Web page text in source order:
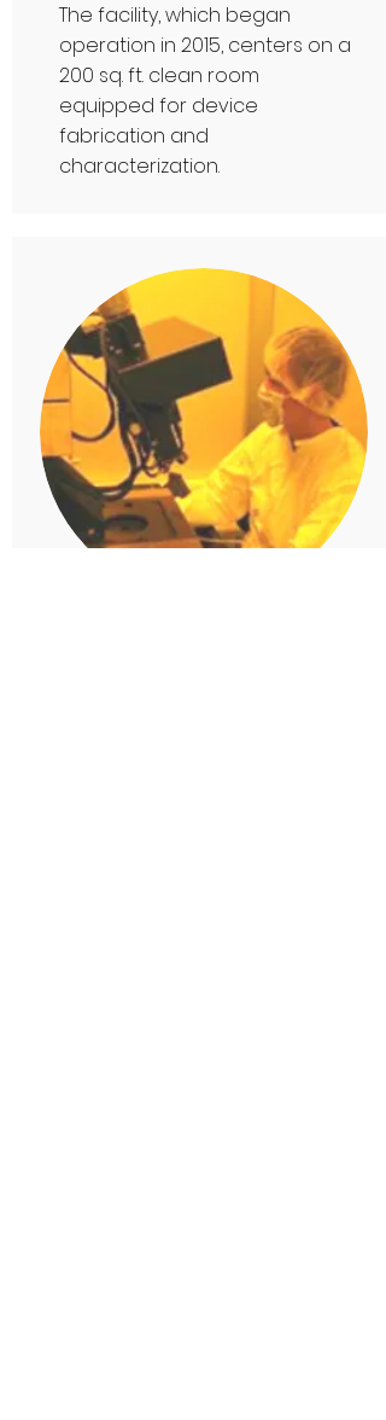
The facility, which began
operation in 2015, centers on a
200 sq. ft. clean room
equipped for device
fabrication and
characterization.